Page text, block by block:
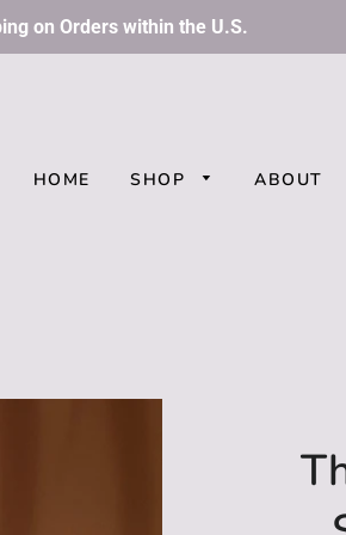
on Orders within the U.S.
HOME SHOP ABOUT